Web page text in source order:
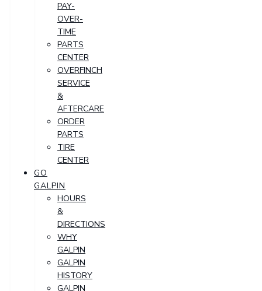
PAY-
OVER-
TIME
PARTS
CENTER
OVERFINCH
SERVICE
&
AFTERCARE
ORDER
PARTS
TIRE
CENTER
GO
GALPIN
HOURS
&
DIRECTIONS
WHY
GALPIN
GALPIN
HISTORY
GALPIN